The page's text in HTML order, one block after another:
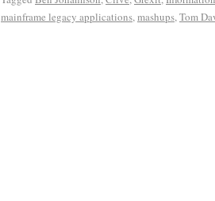
mainframe legacy applications,mashups,Tom